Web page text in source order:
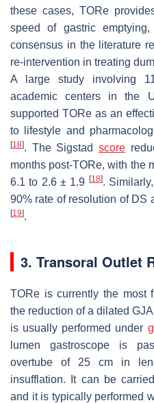
these cases, TORe
speed of gastric
consensus in the literature
re-intervention in treating
A large study involving
academic centers in the
supported TORe as an
to lifestyle and
[18]. The Sigstad score
months post-TORe, with the
6.1 to 2.6 ± 1.9 [18].
90% rate of resolution of DS
[19].
3. Transoral Outlet
TORe is currently the most
the reduction of a dilated
is usually performed under
lumen gastroscope is
overtube of 25 cm in
insufflation. It can be
and it is typically performed